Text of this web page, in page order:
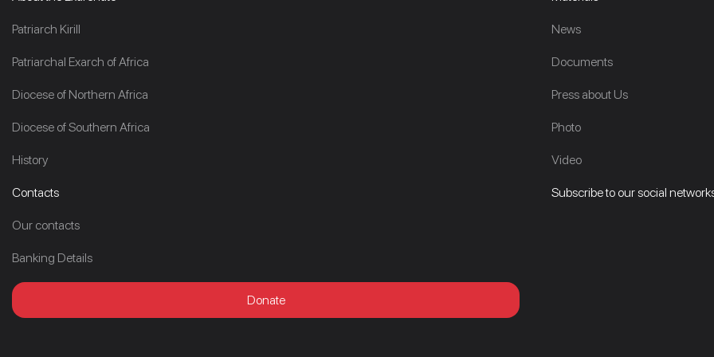
Patriarch Kirill
Patriarchal Exarch of Africa
Diocese of Northern Africa
Diocese of Southern Africa
History
News
Documents
Press about Us
Photo
Video
Contacts
Our contacts
Banking Details
Donate
Subscribe to our social